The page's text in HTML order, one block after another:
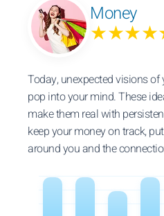
Money
Today, unexpected visions
pop into your mind. These
make them real with
keep your money on track,
around you and the